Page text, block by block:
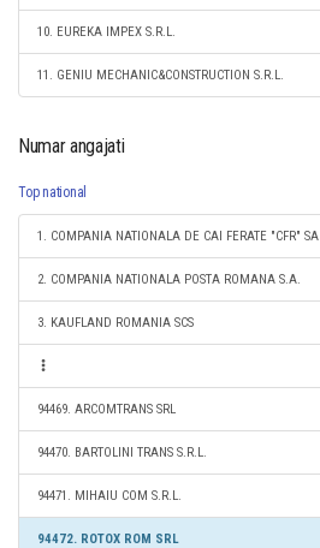
10. EUREKA IMPEX S.R.L.
11. GENIU MECHANIC&CONSTRUCTION S.R.L.
Numar angajati
Top national
1. COMPANIA NATIONALA DE CAI FERATE "CFR" SA
2. COMPANIA NATIONALA POSTA ROMANA S.A.
3. KAUFLAND ROMANIA SCS
94469. ARCOMTRANS SRL
94470. BARTOLINI TRANS S.R.L.
94471. MIHAIU COM S.R.L.
94472. ROTOX ROM SRL